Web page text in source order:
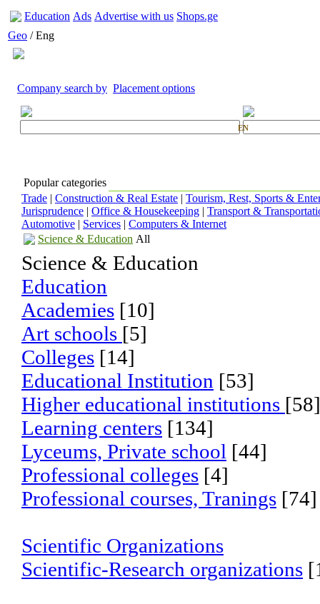
Education Ads Advertise with us Shops.ge
Geo / Eng
Company search by Placement options
EN
Popular categories
Trade | Construction & Real Estate | Tourism, Rest, Sports &
Jurisprudence | Office & Housekeeping | Transport &
Automotive | Services | Computers & Internet
Science & Education All
Science & Education
Education
Academies [10]
Art schools [5]
Colleges [14]
Educational Institution [53]
Higher educational institutions [58]
Learning centers [134]
Lyceums, Private school [44]
Professional colleges [4]
Professional courses, Tranings [74]
Scientific Organizations
Scientific-Research organizations